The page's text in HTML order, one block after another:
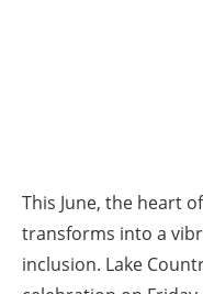
This June, the heart
transforms into a
inclusion. Lake